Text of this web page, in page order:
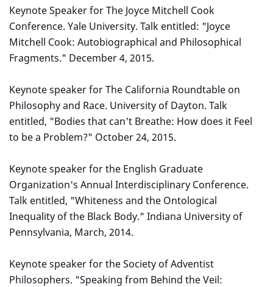
Keynote Speaker for The Joyce Mitchell Cook
Conference. Yale University. Talk entitled: "Joyce
Mitchell Cook: Autobiographical and Philosophical
Fragments." December 4, 2015.
Keynote speaker for The California Roundtable on
Philosophy and Race. University of Dayton. Talk
entitled, "Bodies that can't Breathe: How does it Feel
to be a Problem?" October 24, 2015.
Keynote speaker for the English Graduate
Organization's Annual Interdisciplinary Conference.
Talk entitled, "Whiteness and the Ontological
Inequality of the Black Body." Indiana University of
Pennsylvania, March, 2014.
Keynote speaker for the Society of Adventist
Philosophers. "Speaking from Behind the Veil: